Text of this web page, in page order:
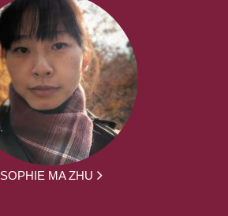
SOPHIE MA ZHU